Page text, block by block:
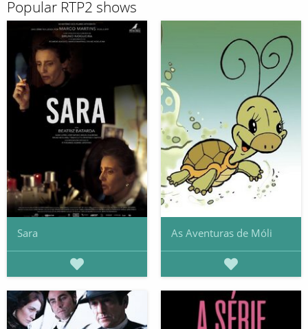
Popular RTP2 shows
Sara As Aventuras de Móli